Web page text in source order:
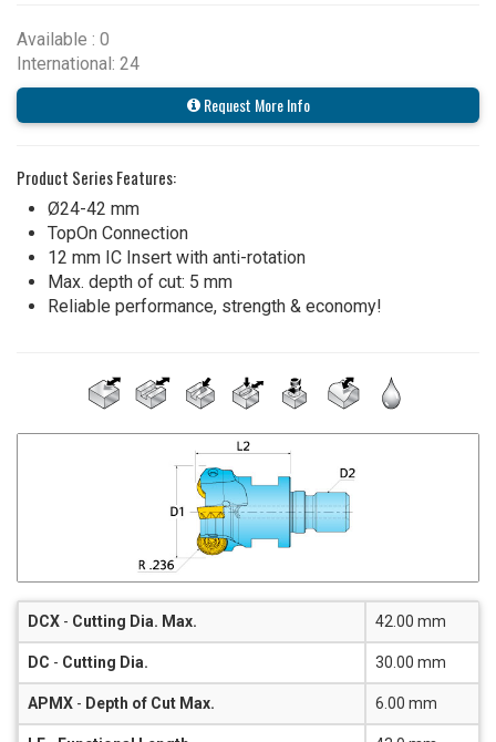
Available : 0
International: 24
Request More Info
Product Series Features:
Ø24-42 mm
TopOn Connection
12 mm IC Insert with anti-rotation
Max. depth of cut: 5 mm
Reliable performance, strength & economy!
DCX - Cutting Dia. Max. 42.00 mm
DC - Cutting Dia. 30.00 mm
APMX - Depth of Cut Max. 6.00 mm